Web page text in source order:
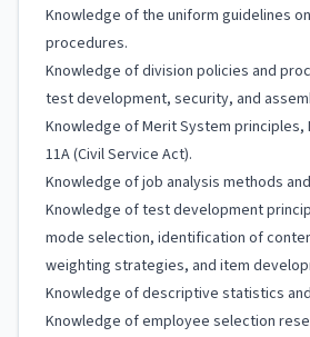
Knowledge of the uniform guidelines
procedures.
Knowledge of division policies and
test development, security, and
Knowledge of Merit System principles,
11A (Civil Service Act).
Knowledge of job analysis methods
Knowledge of test development
mode selection, identification of
weighting strategies, and item
Knowledge of descriptive statistics
Knowledge of employee selection